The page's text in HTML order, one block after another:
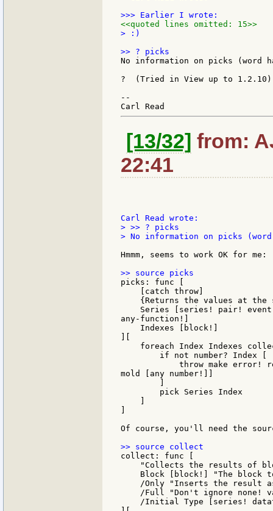
<<quoted lines omitted: 15>>
> :)
No information on picks (word
?  (Tried in View up to 1.2.10)
--
[13/32] from:
22:41
> >> ? picks
> No information on picks
Hmmm, seems to work OK for
picks: func [
    [catch throw]
{Returns the values at the
Series [series! pair!
any-function!]
    Indexes [block!]
foreach Index Indexes
        if not number? Index [
throw make error!
mold [any number!]]
        pick Series Index
Of course, you'll need the
collect: func [
"Collects the results of
Block [block!] "The block
/Only "Inserts the result
/Full "Don't ignore none!
/Initial Type [series!